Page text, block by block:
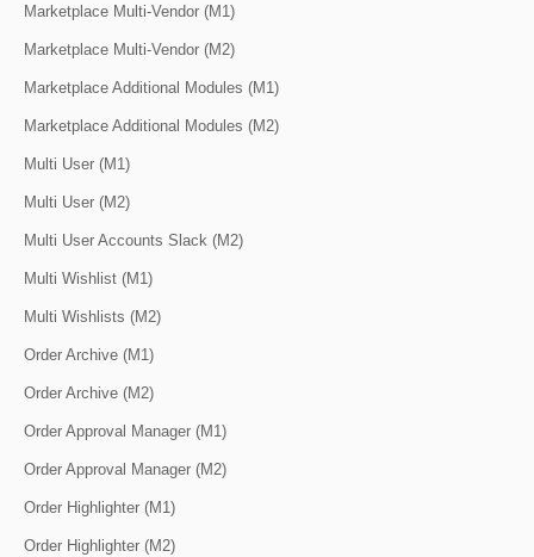
Marketplace Multi-Vendor (M1)
Marketplace Multi-Vendor (M2)
Marketplace Additional Modules (M1)
Marketplace Additional Modules (M2)
Multi User (M1)
Multi User (M2)
Multi User Accounts Slack (M2)
Multi Wishlist (M1)
Multi Wishlists (M2)
Order Archive (M1)
Order Archive (M2)
Order Approval Manager (M1)
Order Approval Manager (M2)
Order Highlighter (M1)
Order Highlighter (M2)